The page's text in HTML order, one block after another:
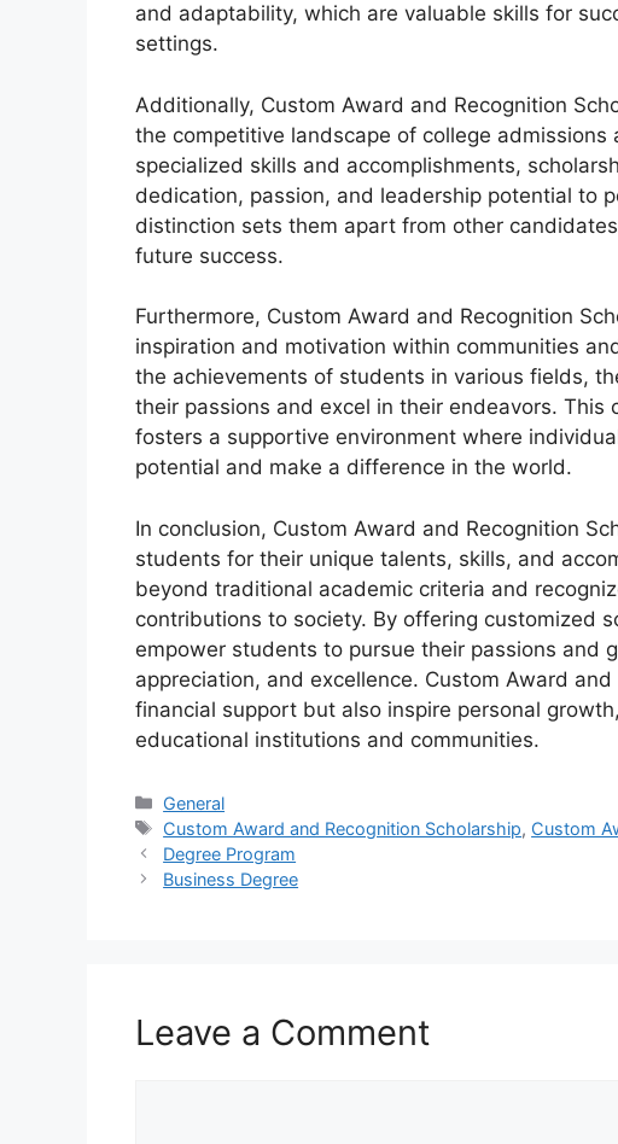
and adaptability, which are valuable skills for
settings.
Additionally, Custom Award and Recognition
the competitive landscape of college
specialized skills and accomplishments,
dedication, passion, and leadership potential to
distinction sets them apart from other
future success.
Furthermore, Custom Award and Recognition
inspiration and motivation within communities
the achievements of students in various fields,
their passions and excel in their endeavors.
fosters a supportive environment where
potential and make a difference in the world.
In conclusion, Custom Award and Recognition
students for their unique talents, skills, and
beyond traditional academic criteria and
contributions to society. By offering customized
empower students to pursue their passions and
appreciation, and excellence. Custom Award
financial support but also inspire personal
educational institutions and communities.
Categories
General
Tags
Custom Award and Recognition Scholarship, Custom
Degree Program
Business Degree
Leave a Comment